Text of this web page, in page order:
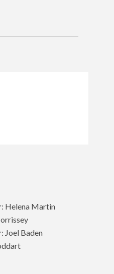
: Helena Martin
: Joel Baden